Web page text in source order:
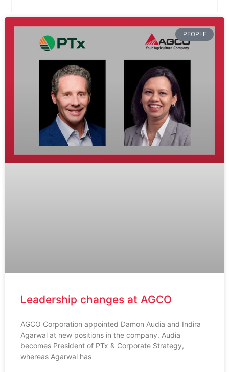
PEOPLE
Leadership changes at AGCO
AGCO Corporation appointed Damon Audia and Indira
Agarwal at new positions in the company. Audia
becomes President of PTx & Corporate Strategy,
whereas Agarwal has